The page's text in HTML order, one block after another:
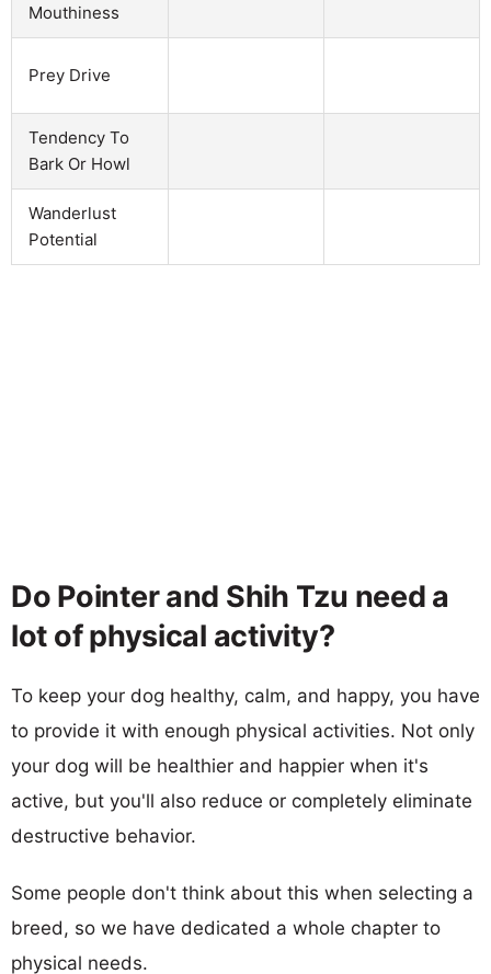
Mouthiness
Prey Drive
Tendency To
Bark Or Howl
Wanderlust
Potential
Do Pointer and Shih Tzu need a
lot of physical activity?
To keep your dog healthy, calm, and happy, you have
to provide it with enough physical activities. Not only
your dog will be healthier and happier when it's
active, but you'll also reduce or completely eliminate
destructive behavior.
Some people don't think about this when selecting a
breed, so we have dedicated a whole chapter to
physical needs.